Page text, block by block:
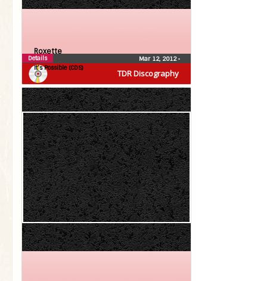
TDR Discography
Roxette
It’s Possible (CDS)
Mar 12, 2012•
Details